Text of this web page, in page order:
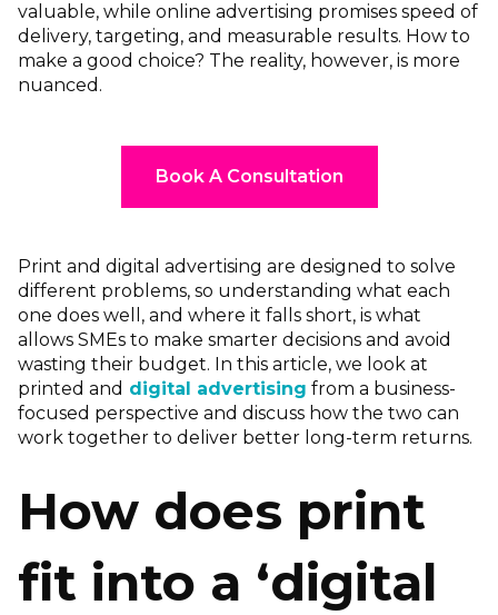
valuable, while online advertising promises speed of
delivery, targeting, and measurable results. How to
make a good choice? The reality, however, is more
nuanced.
Book A Consultation
Print and digital advertising are designed to solve
different problems, so understanding what each
one does well, and where it falls short, is what
allows SMEs to make smarter decisions and avoid
wasting their budget. In this article, we look at
printed and digital advertising from a business-
focused perspective and discuss how the two can
work together to deliver better long-term returns.
How does print
fit into a ‘digital